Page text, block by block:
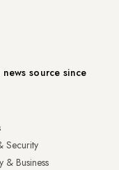
source since
Security
& Business